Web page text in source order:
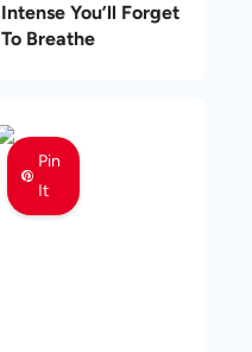
Intense You’ll Forget
To Breathe
Pin
It